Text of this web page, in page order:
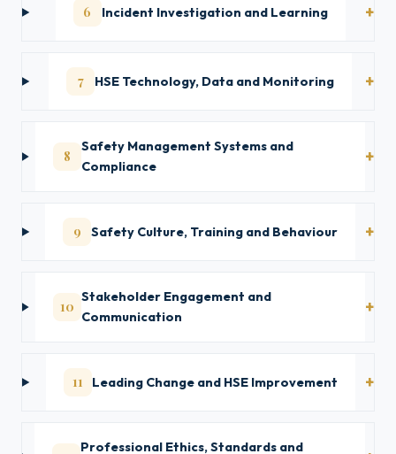
6 Incident Investigation and Learning
7 HSE Technology, Data and Monitoring
8
Safety Management Systems and
Compliance
9 Safety Culture, Training and Behaviour
10
Stakeholder Engagement and
Communication
11 Leading Change and HSE Improvement
Professional Ethics, Standards and